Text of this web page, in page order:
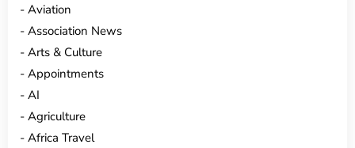
Aviation
Association News
Arts & Culture
Appointments
AI
Agriculture
Africa Travel